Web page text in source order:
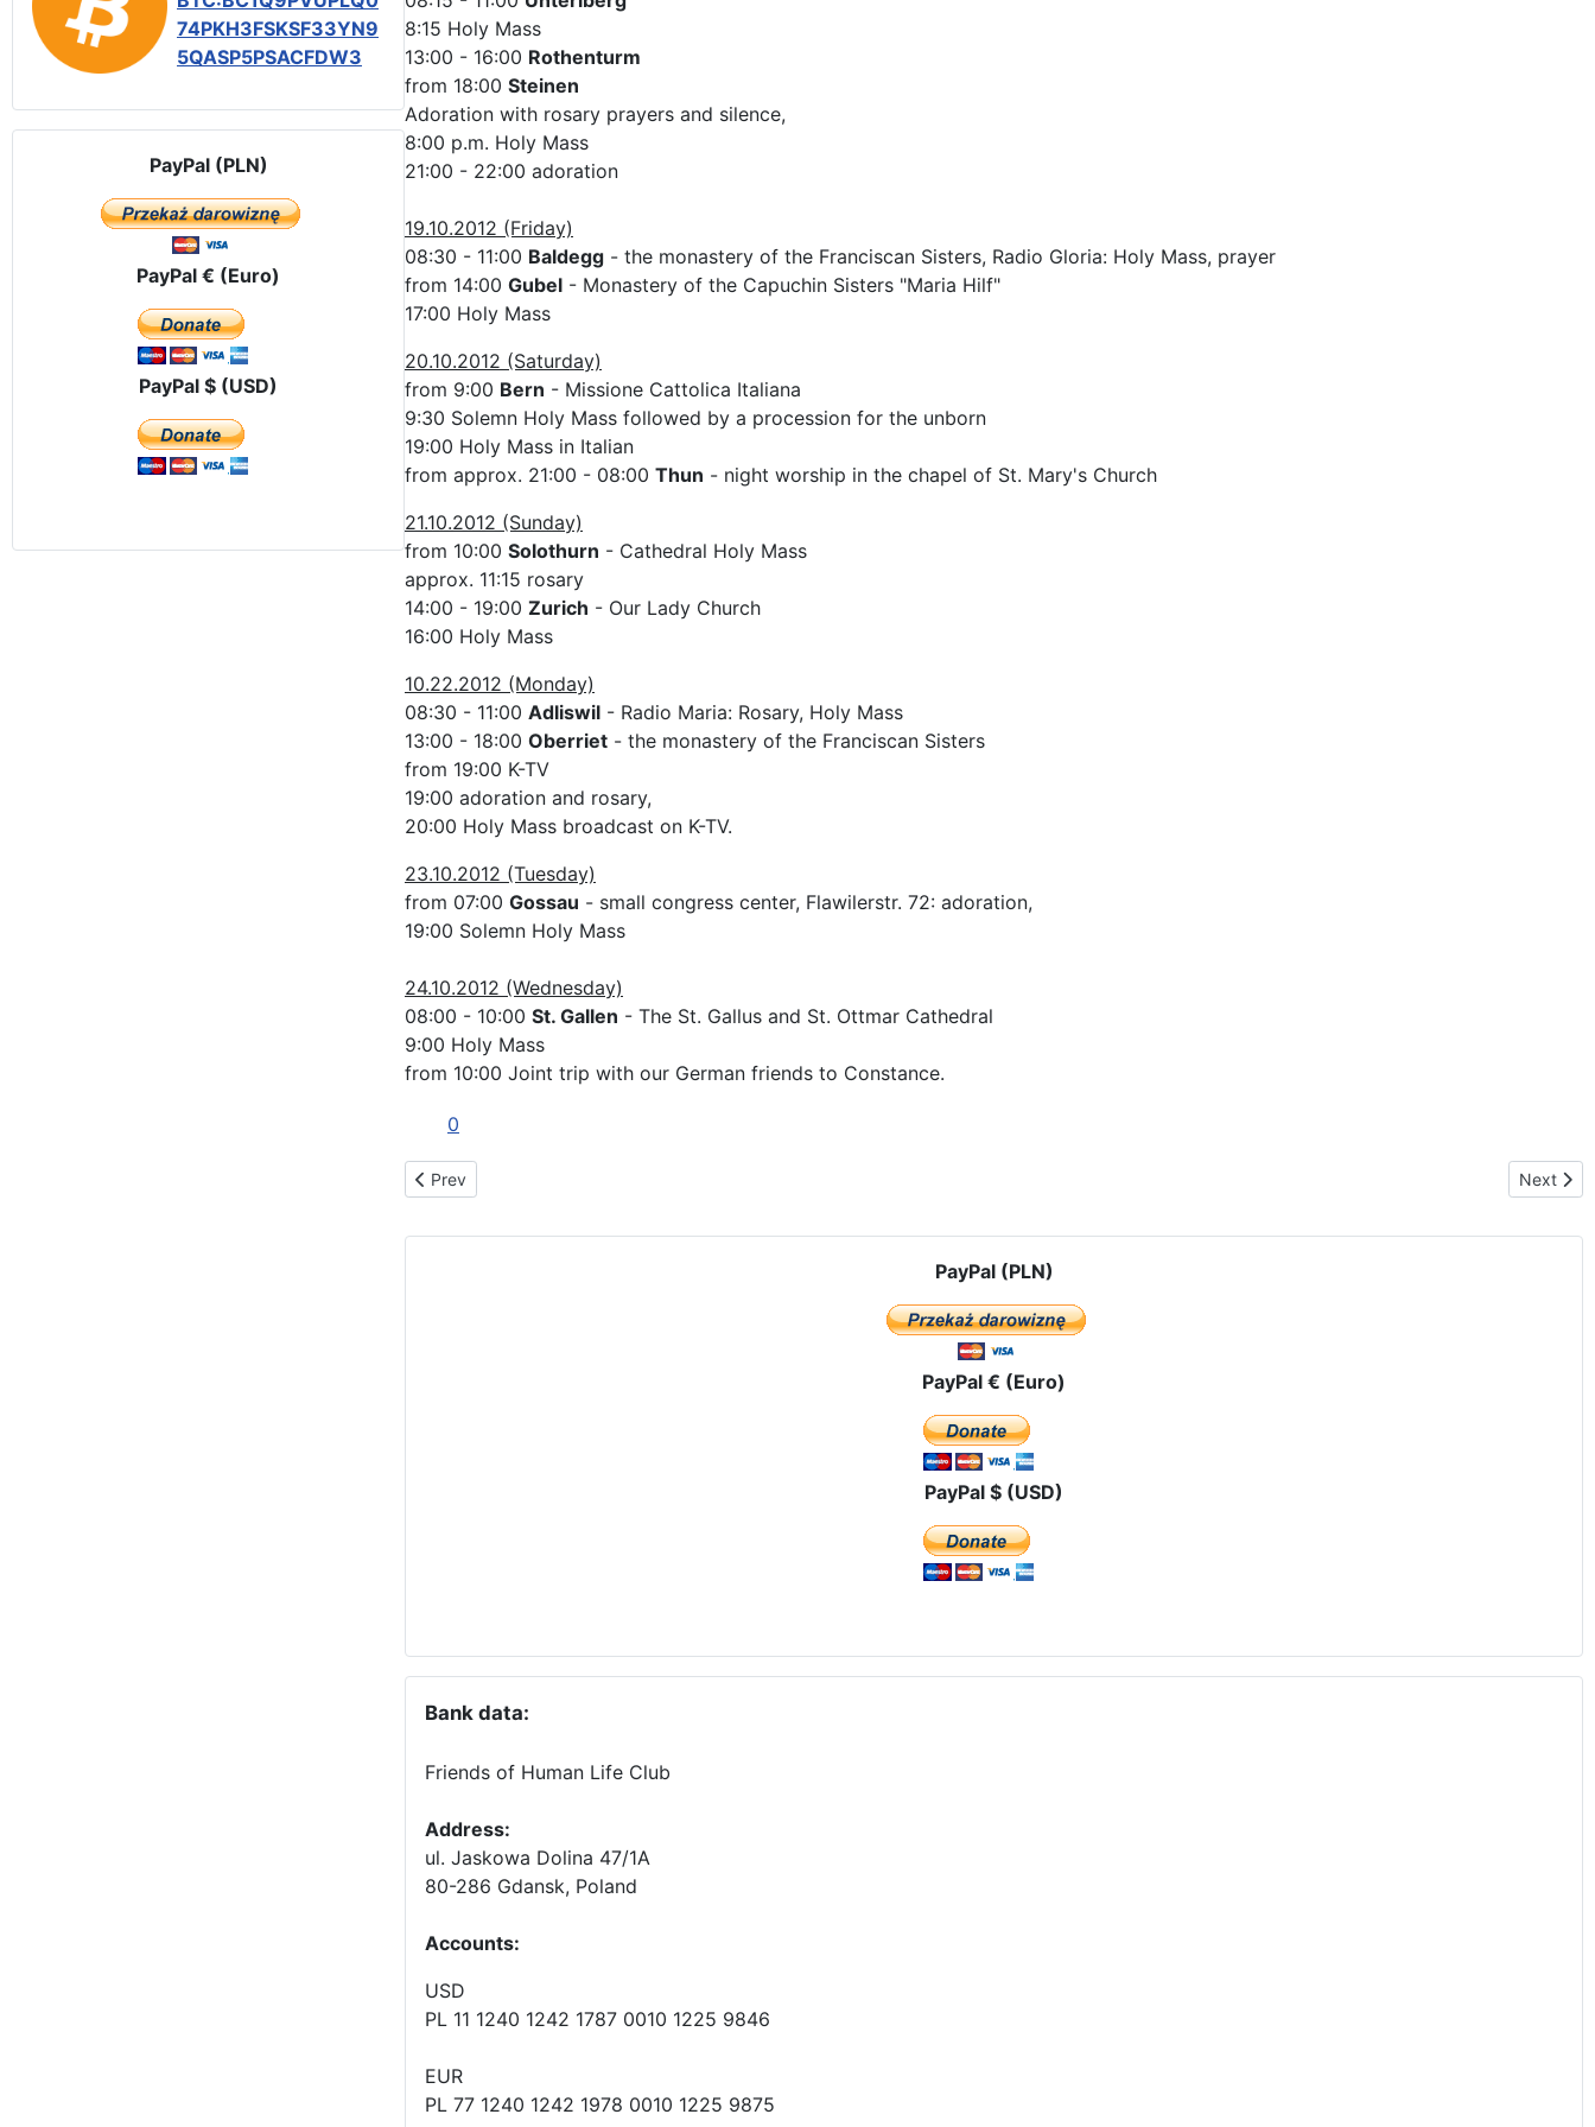
74PKH3FSKSF33YN9
5QASP5PSACFDW3
PayPal (PLN)
PayPal € (Euro)
PayPal $ (USD)
8:15 Holy Mass
13:00 - 16:00 Rothenturm
from 18:00 Steinen
Adoration with rosary prayers and silence,
8:00 p.m. Holy Mass
21:00 - 22:00 adoration
19.10.2012 (Friday)
08:30 - 11:00 Baldegg - the monastery of the Franciscan Sisters, Radio Gloria: Holy Mass, prayer
from 14:00 Gubel - Monastery of the Capuchin Sisters "Maria Hilf"
17:00 Holy Mass
20.10.2012 (Saturday)
from 9:00 Bern - Missione Cattolica Italiana
9:30 Solemn Holy Mass followed by a procession for the unborn
19:00 Holy Mass in Italian
from approx. 21:00 - 08:00 Thun - night worship in the chapel of St. Mary's Church
21.10.2012 (Sunday)
from 10:00 Solothurn - Cathedral Holy Mass
approx. 11:15 rosary
14:00 - 19:00 Zurich - Our Lady Church
16:00 Holy Mass
10.22.2012 (Monday)
08:30 - 11:00 Adliswil - Radio Maria: Rosary, Holy Mass
13:00 - 18:00 Oberriet - the monastery of the Franciscan Sisters
from 19:00 K-TV
19:00 adoration and rosary,
20:00 Holy Mass broadcast on K-TV.
23.10.2012 (Tuesday)
from 07:00 Gossau - small congress center, Flawilerstr. 72: adoration,
19:00 Solemn Holy Mass
24.10.2012 (Wednesday)
08:00 - 10:00 St. Gallen - The St. Gallus and St. Ottmar Cathedral
9:00 Holy Mass
from 10:00 Joint trip with our German friends to Constance.
0
Previous article: The pilgrimage route in Liechtenstein
Prev Next
Next
PayPal (PLN)
PayPal € (Euro)
PayPal $ (USD)
Bank data:
Friends of Human Life Club
Address:
ul. Jaskowa Dolina 47/1A
80-286 Gdansk, Poland
Accounts:
USD
PL 11 1240 1242 1787 0010 1225 9846
EUR
PL 77 1240 1242 1978 0010 1225 9875